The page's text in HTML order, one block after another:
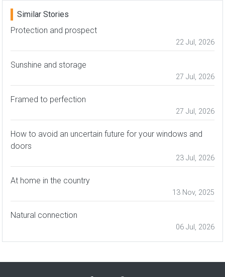
Similar Stories
Protection and prospect
22 Jul, 2026
Sunshine and storage
27 Jul, 2026
Framed to perfection
27 Jul, 2026
How to avoid an uncertain future for your windows and
doors
23 Jul, 2026
At home in the country
13 Nov, 2025
Natural connection
06 Jul, 2026